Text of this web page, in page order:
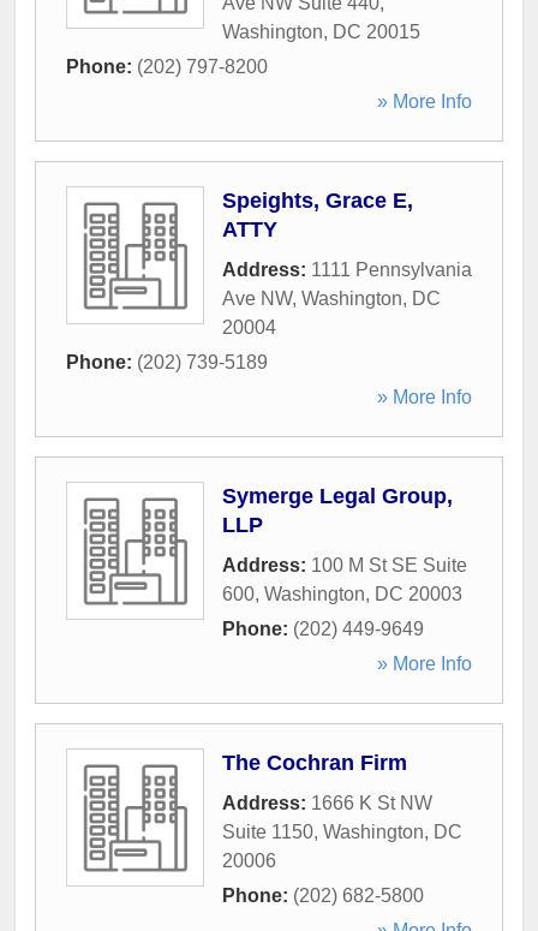
Washington, DC 20015
Phone: (202) 797-8200
» More Info
Speights, Grace E,
ATTY
Address: 1111 Pennsylvania
Ave NW, Washington, DC
20004
Phone: (202) 739-5189
» More Info
Symerge Legal Group,
LLP
Address: 100 M St SE Suite
600, Washington, DC 20003
Phone: (202) 449-9649
» More Info
The Cochran Firm
Address: 1666 K St NW
Suite 1150, Washington, DC
20006
Phone: (202) 682-5800